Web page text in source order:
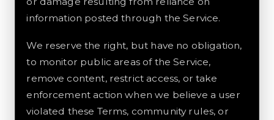
information posted through the Service.
We reserve the right, but have no obligation,
to monitor public areas of the Service,
remove content, restrict access, or take
enforcement action when we believe a user
violated these Terms, community rules, or